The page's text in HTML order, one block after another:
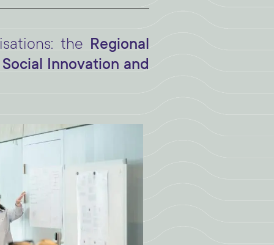
the Regional
Innovation and